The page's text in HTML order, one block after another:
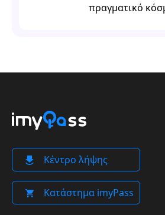
πραγματικό
Κέντρο λήψης
Κατάστημα imyPass